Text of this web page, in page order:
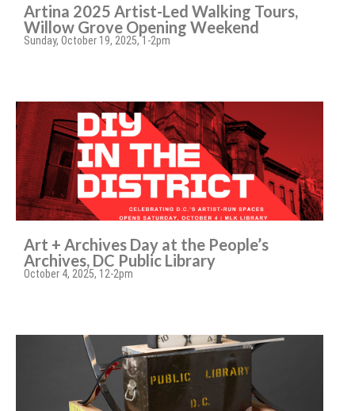
Artina 2025 Artist-Led Walking Tours,
Willow Grove Opening Weekend
Sunday, October 19, 2025, 1-2pm
Art + Archives Day at the People’s
Archives, DC Public Library
October 4, 2025, 12-2pm